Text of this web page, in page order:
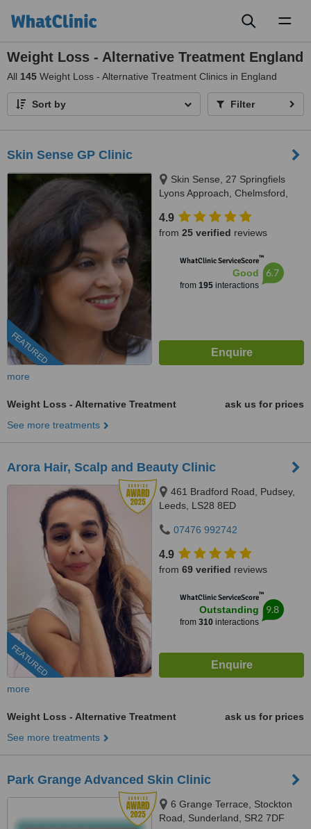
Weight Loss - Alternative Treatment England
All 145 Weight Loss - Alternative Treatment Clinics in England
Sort by Filter
Skin Sense GP Clinic
FEATURED
Skin Sense, 27 Springfiels
Lyons Approach, Chelmsford,
4.9
from 25 verified reviews
WhatClinic ServiceScore™
Good
from 195interactions
6.7
more
Weight Loss - Alternative Treatment
ask us for prices
See more treatments
Arora Hair, Scalp and Beauty Clinic
FEATURED
461 Bradford Road, Pudsey,
Leeds, LS28 8ED
07476 992742
4.9
from 69 verified reviews
WhatClinic ServiceScore™
Outstanding
from 310interactions
9.8
more
Weight Loss - Alternative Treatment
ask us for prices
See more treatments
Park Grange Advanced Skin Clinic
6 Grange Terrace, Stockton
Road, Sunderland, SR2 7DF